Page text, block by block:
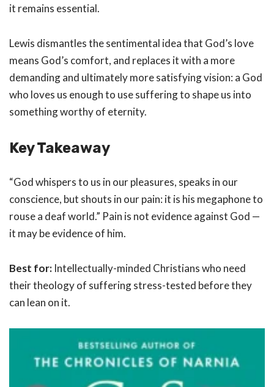
it remains essential.
Lewis dismantles the sentimental idea that God’s love
means God’s comfort, and replaces it with a more
demanding and ultimately more satisfying vision: a God
who loves us enough to use suffering to shape us into
something worthy of eternity.
Key Takeaway
“God whispers to us in our pleasures, speaks in our
conscience, but shouts in our pain: it is his megaphone to
rouse a deaf world.” Pain is not evidence against God —
it may be evidence of him.
Best for: Intellectually-minded Christians who need
their theology of suffering stress-tested before they
can lean on it.